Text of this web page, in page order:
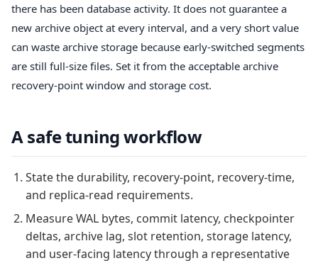
there has been database activity. It does not guarantee a
new archive object at every interval, and a very short value
can waste archive storage because early-switched segments
are still full-size files. Set it from the acceptable archive
recovery-point window and storage cost.
A safe tuning workflow
State the durability, recovery-point, recovery-time,
and replica-read requirements.
Measure WAL bytes, commit latency, checkpointer
deltas, archive lag, slot retention, storage latency,
and user-facing latency through a representative